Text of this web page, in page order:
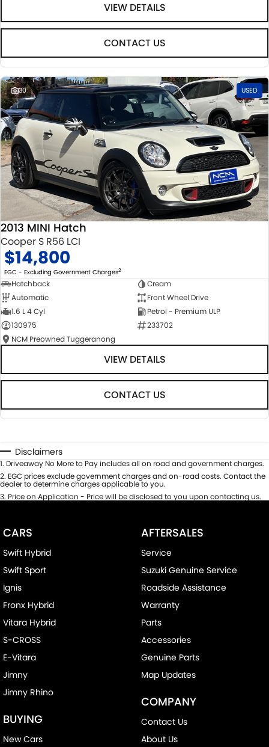
VIEW DETAILS
CONTACT US
30 USED
2013 MINI Hatch
Cooper S R56 LCI
$14,800
EGC - Excluding Government Charges2
Hatchback
Cream
Automatic
Front Wheel Drive
1.6 L 4 Cyl
Petrol - Premium ULP
130975
233702
NCM Preowned Tuggeranong
VIEW DETAILS
CONTACT US
Disclaimers
1. Driveaway No More to Pay includes all on road and government charges.
2. EGC prices exclude government charges and on-road costs. Contact the
dealer to determine charges applicable to you.
3. Price on Application - Price will be disclosed to you upon contacting us.
CARS
Swift Hybrid
Swift Sport
Ignis
Fronx Hybrid
Vitara Hybrid
S-CROSS
E-Vitara
Jimny
Jimny Rhino
BUYING
New Cars
AFTERSALES
Service
Suzuki Genuine Service
Roadside Assistance
Warranty
Parts
Accessories
Genuine Parts
Map Updates
COMPANY
Contact Us
About Us